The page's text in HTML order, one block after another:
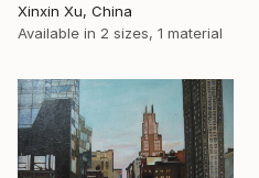
Xinxin Xu, China
Available in 2 sizes, 1 material